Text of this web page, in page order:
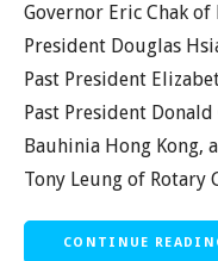
Governor Eric Chak
President Douglas
Past President
Past President
Bauhinia Hong Kong,
Tony Leung of Rotary
CONTINUE